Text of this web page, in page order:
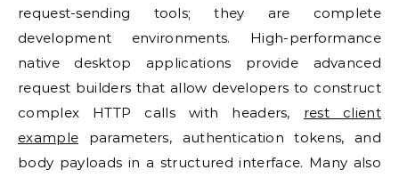
request-sending tools; they are complete
development environments. High-performance
native desktop applications provide advanced
request builders that allow developers to construct
complex HTTP calls with headers, rest client
example parameters, authentication tokens, and
body payloads in a structured interface. Many also